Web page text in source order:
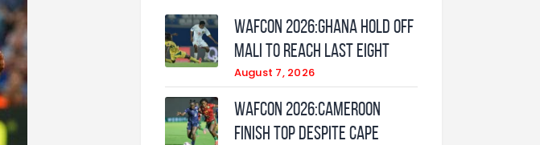
WAFCON 2026:Ghana Hold Off
Mali to Reach Last Eight
August 7, 2026
WAFCON 2026:Cameroon
Finish Top Despite Cape